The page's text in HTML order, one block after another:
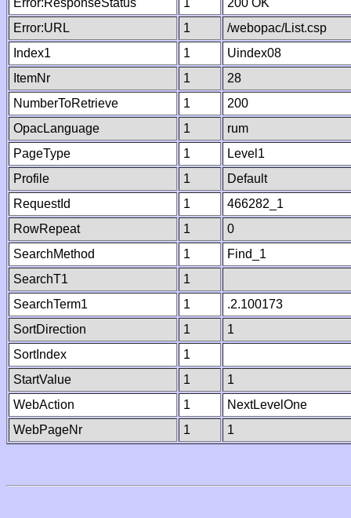
Error:ResponseStatus
1
200 OK
Error:URL
1
/webopac/List.csp
Index1
1
Uindex08
ItemNr
1
28
NumberToRetrieve
1
200
OpacLanguage
1
rum
PageType
1
Level1
Profile
1
Default
RequestId
1
466282_1
RowRepeat
1
0
SearchMethod
1
Find_1
SearchT1
1
SearchTerm1
1
.2.100173
SortDirection
1
1
SortIndex
1
StartValue
1
1
WebAction
1
NextLevelOne
WebPageNr
1 1